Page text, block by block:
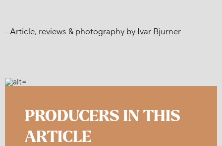
- Article, reviews & photography by Ivar Bjurner
PRODUCERS IN THIS
ARTICLE